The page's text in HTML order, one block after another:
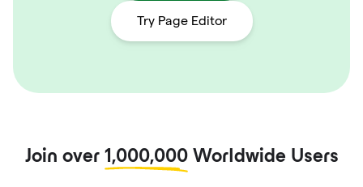
Try Page Editor
Join over 1,000,000Worldwide Users